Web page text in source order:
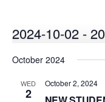
2024-10-02 -
October 2024
WED
2
October 2, 2024